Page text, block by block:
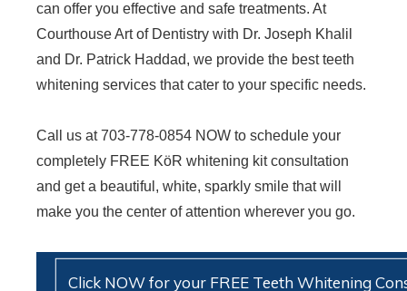
can offer you effective and safe treatments. At
Courthouse Art of Dentistry with Dr. Joseph Khalil
and Dr. Patrick Haddad, we provide the best teeth
whitening services that cater to your specific needs.
Call us at 703-778-0854 NOW to schedule your
completely FREE KöR whitening kit consultation
and get a beautiful, white, sparkly smile that will
make you the center of attention wherever you go.
Click NOW for your FREE Teeth Whitening